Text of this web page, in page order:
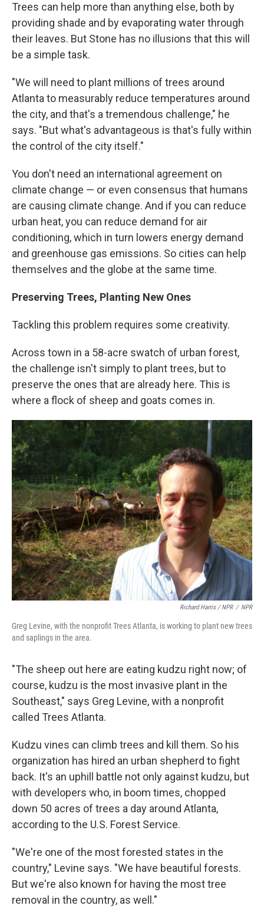
Trees can help more than anything else, both by
providing shade and by evaporating water through
their leaves. But Stone has no illusions that this will
be a simple task.
"We will need to plant millions of trees around
Atlanta to measurably reduce temperatures around
the city, and that's a tremendous challenge," he
says. "But what's advantageous is that's fully within
the control of the city itself."
You don't need an international agreement on
climate change — or even consensus that humans
are causing climate change. And if you can reduce
urban heat, you can reduce demand for air
conditioning, which in turn lowers energy demand
and greenhouse gas emissions. So cities can help
themselves and the globe at the same time.
Preserving Trees, Planting New Ones
Tackling this problem requires some creativity.
Across town in a 58-acre swatch of urban forest,
the challenge isn't simply to plant trees, but to
preserve the ones that are already here. This is
where a flock of sheep and goats comes in.
Richard Harris / NPR / NPR
Greg Levine, with the nonprofit Trees Atlanta, is working to plant new trees
and saplings in the area.
"The sheep out here are eating kudzu right now; of
course, kudzu is the most invasive plant in the
Southeast," says Greg Levine, with a nonprofit
called Trees Atlanta.
Kudzu vines can climb trees and kill them. So his
organization has hired an urban shepherd to fight
back. It's an uphill battle not only against kudzu, but
with developers who, in boom times, chopped
down 50 acres of trees a day around Atlanta,
according to the U.S. Forest Service.
"We're one of the most forested states in the
country," Levine says. "We have beautiful forests.
But we're also known for having the most tree
removal in the country, as well."